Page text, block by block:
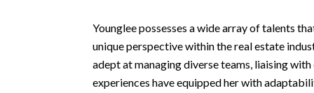
Younglee possesses a wide array of talents
unique perspective within the real estate
adept at managing diverse teams, liaising
experiences have equipped her with